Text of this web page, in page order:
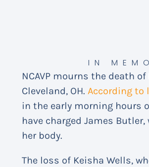
IN
NCAVP mourns the death
Cleveland, OH. According to
in the early morning hours
have charged James
her body.
The loss of Keisha Wells,